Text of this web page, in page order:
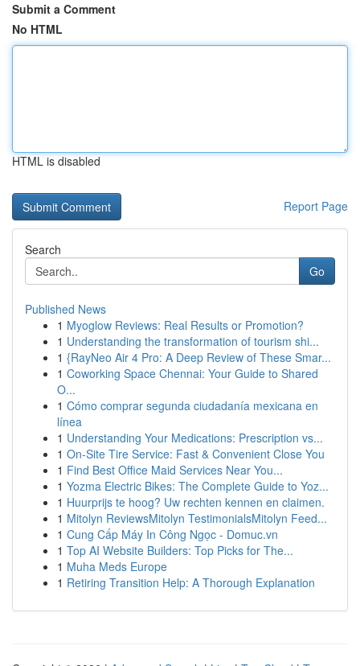
Submit a Comment
No HTML
HTML is disabled
Report Page
Search
Go
Published News
1 Myoglow Reviews: Real Results or Promotion?
1 Understanding the transformation of tourism shi...
1 {RayNeo Air 4 Pro: A Deep Review of These Smar...
1 Coworking Space Chennai: Your Guide to Shared
O...
1 Cómo comprar segunda ciudadanía mexicana en
línea
1 Understanding Your Medications: Prescription vs...
1 On-Site Tire Service: Fast & Convenient Close You
1 Find Best Office Maid Services Near You...
1 Yozma Electric Bikes: The Complete Guide to Yoz...
1 Huurprijs te hoog? Uw rechten kennen en claimen.
1 Mitolyn ReviewsMitolyn TestimonialsMitolyn Feed...
1 Cung Cấp Máy In Công Ngọc - Domuc.vn
1 Top AI Website Builders: Top Picks for The...
1 Muha Meds Europe
1 Retiring Transition Help: A Thorough Explanation